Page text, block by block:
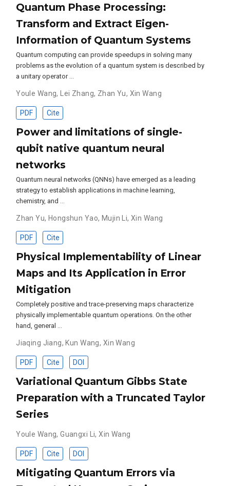
Quantum Phase Processing:
Transform and Extract Eigen-
Information of Quantum Systems
Quantum computing can provide speedups in solving many
problems as the evolution of a quantum system is described by
a unitary operator …
Youle Wang,Lei Zhang, Zhan Yu, Xin Wang
PDF Cite
Power and limitations of single-
qubit native quantum neural
networks
Quantum neural networks (QNNs) have emerged as a leading
strategy to establish applications in machine learning,
chemistry, and …
Zhan Yu, Hongshun Yao, Mujin Li,Xin Wang
PDF Cite
Physical Implementability of Linear
Maps and Its Application in Error
Mitigation
Completely positive and trace-preserving maps characterize
physically implementable quantum operations. On the other
hand, general …
Jiaqing Jiang,Kun Wang, Xin Wang
PDF Cite DOI
Variational Quantum Gibbs State
Preparation with a Truncated Taylor
Series
Youle Wang,Guangxi Li,Xin Wang
PDF Cite DOI
Mitigating Quantum Errors via